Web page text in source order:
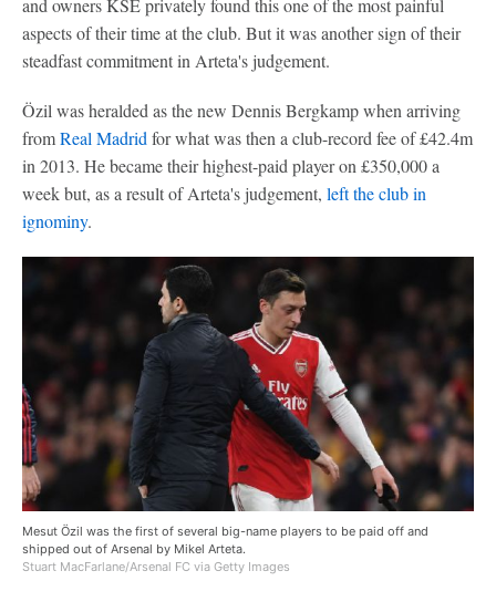
and owners KSE privately found this one of the most painful
aspects of their time at the club. But it was another sign of their
steadfast commitment in Arteta's judgement.
Özil was heralded as the new Dennis Bergkamp when arriving
fromReal Madrid for what was then a club-record fee of £42.4m
in 2013. He became their highest-paid player on £350,000 a
week but, as a result of Arteta's judgement, left the club in
ignominy.
Mesut Özil was the first of several big-name players to be paid off and
shipped out of Arsenal by Mikel Arteta.
Stuart MacFarlane/Arsenal FC via Getty Images